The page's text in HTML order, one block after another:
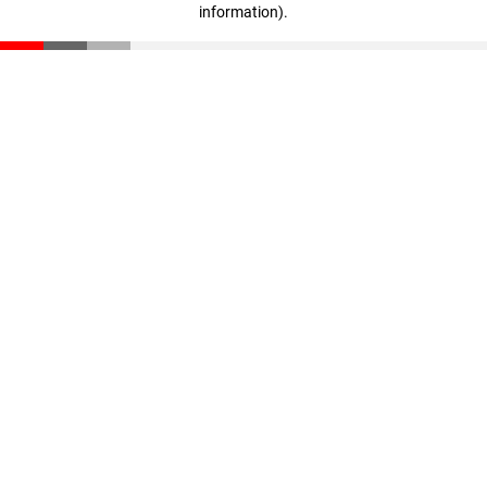
information).